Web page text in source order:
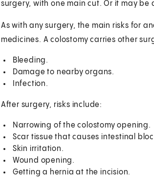
surgery, with one main cut. Or it may
As with any surgery, the main risks for
medicines. A colostomy carries other
Bleeding.
Damage to nearby organs.
Infection.
After surgery, risks include:
Narrowing of the colostomy opening.
Scar tissue that causes intestinal
Skin irritation.
Wound opening.
Getting a hernia at the incision.